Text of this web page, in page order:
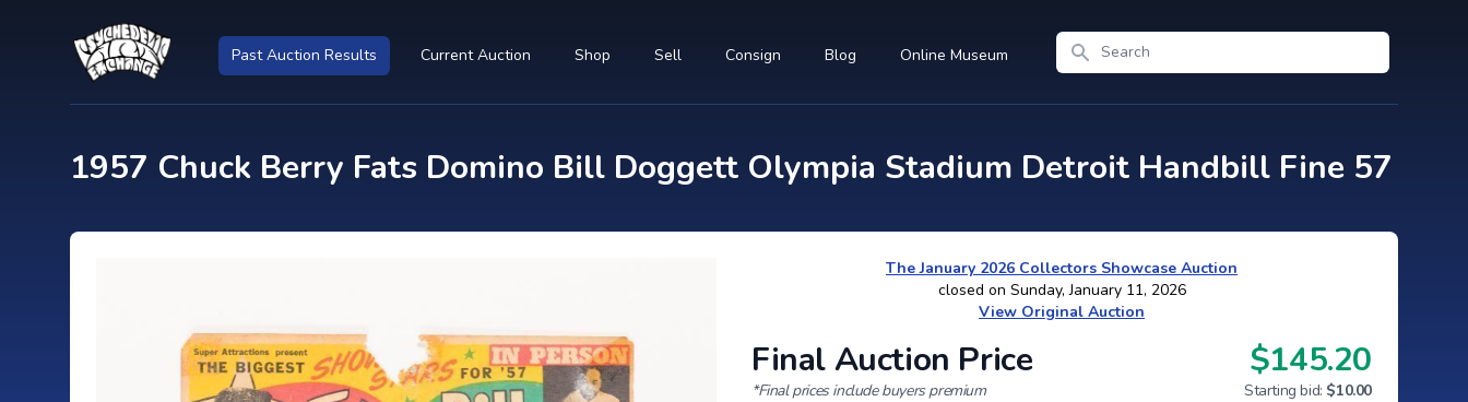
Past Auction Results Current Auction Shop Sell Consign Blog Online Museum
Search
1957 Chuck Berry Fats Domino Bill Doggett Olympia Stadium Detroit Handbill Fine 57
The January 2026 Collectors Showcase Auction
closed on Sunday, January 11, 2026
View Original Auction
Final Auction Price
*Final prices include buyers premium
$145.20
Starting bid: $10.00